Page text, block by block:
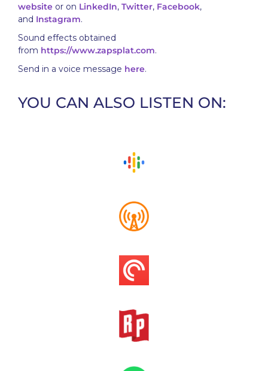
website or on LinkedIn, Twitter, Facebook,
and Instagram.
Sound effects obtained
from https://www.zapsplat.com.
Send in a voice message here.
YOU CAN ALSO LISTEN ON: